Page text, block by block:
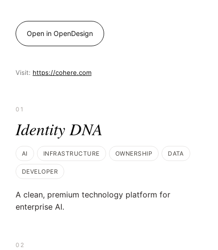
Open in OpenDesign
Visit: https://cohere.com
01
Identity DNA
AI INFRASTRUCTURE OWNERSHIP DATA
DEVELOPER
A clean, premium technology platform for
enterprise AI.
02